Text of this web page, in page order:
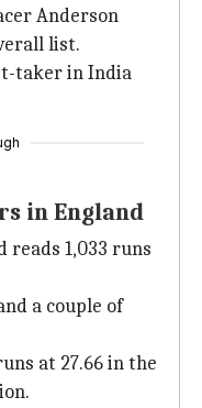
Anderson
list.
taker in India
in England
reads 1,033 runs
a couple of
at 27.66 in the